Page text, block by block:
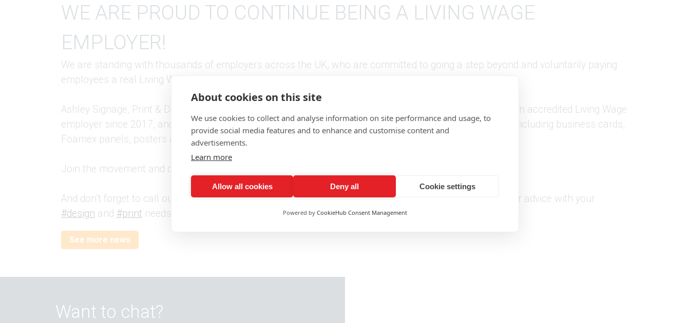
About cookies on this site
We use cookies to collect and analyse information on site performance and usage, to
provide social media features and to enhance and customise content and
advertisements.
Learn more
Allow all cookies Deny all Cookie settings
Powered by CookieHub Consent Management
WE ARE PROUD TO CONTINUE BEING A LIVING WAGE
EMPLOYER!
We are standing with thousands of employers across the UK, who are committed to going a step beyond and voluntarily paying
employees a real Living Wage, beyond the government minimum.
Ashley Signage, Print & Display are proud to be associated with Living Wage Foundation. We have been an accredited Living Wage
employer since 2017, and have also been able to supply the Foundation with various printed materials, including business cards,
Foamex panels, posters and thank you cards to support their amazing work.
Join the movement and celebrate
And don’t forget to call our friendly team on 01603 701700 or emailinfo@ashleyads.co.uk
for any help or advice with your
#design and #print needs today.
See more news
Want to chat?